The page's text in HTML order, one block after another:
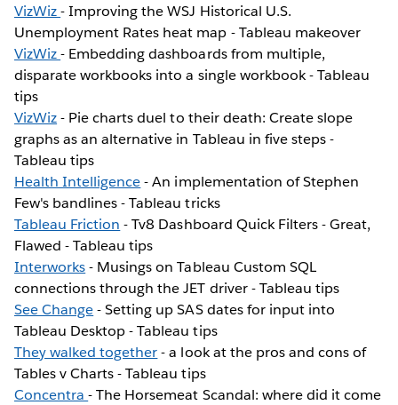
VizWiz- Improving the WSJ Historical U.S.
Unemployment Rates heat map - Tableau makeover
VizWiz- Embedding dashboards from multiple,
disparate workbooks into a single workbook - Tableau
tips
VizWiz- Pie charts duel to their death: Create slope
graphs as an alternative in Tableau in five steps -
Tableau tips
Health Intelligence- An implementation of Stephen
Few's bandlines - Tableau tricks
Tableau Friction - Tv8 Dashboard Quick Filters - Great,
Flawed - Tableau tips
Interworks- Musings on Tableau Custom SQL
connections through the JET driver - Tableau tips
See Change- Setting up SAS dates for input into
Tableau Desktop - Tableau tips
They walked together- a look at the pros and cons of
Tables v Charts - Tableau tips
Concentra- The Horsemeat Scandal: where did it come